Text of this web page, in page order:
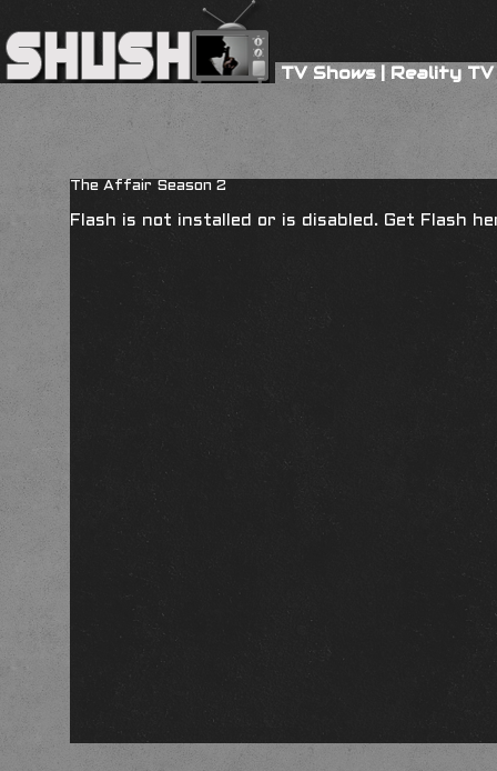
TV Shows|Reality TV
The Affair Season 2
Flash is not installed or is disabled. Get Flash